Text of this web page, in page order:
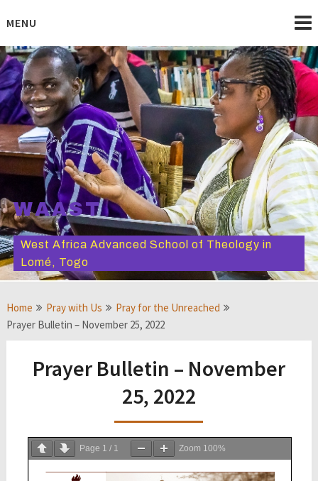
toMENU
WAAST
West Africa Advanced School of Theology in
Lomé, Togo
Home Pray with Us
Pray for the Unreached
Prayer Bulletin – November 25, 2022
Prayer Bulletin – November
25, 2022
Page 1 / 1 Zoom 100%